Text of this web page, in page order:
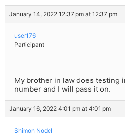
January 14, 2022 12:37 pm at 12:37 pm
user176
Participant
My brother in law does testing
number and I will pass it on.
January 16, 2022 4:01 pm at 4:01 pm
Shimon Nodel